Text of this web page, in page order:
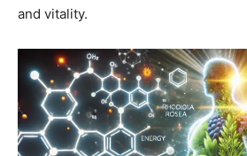
and vitality.